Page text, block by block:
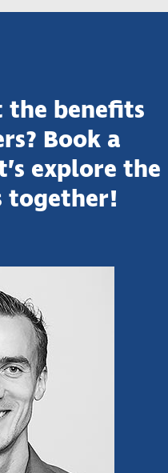
the benefits
Book a
explore the
together!